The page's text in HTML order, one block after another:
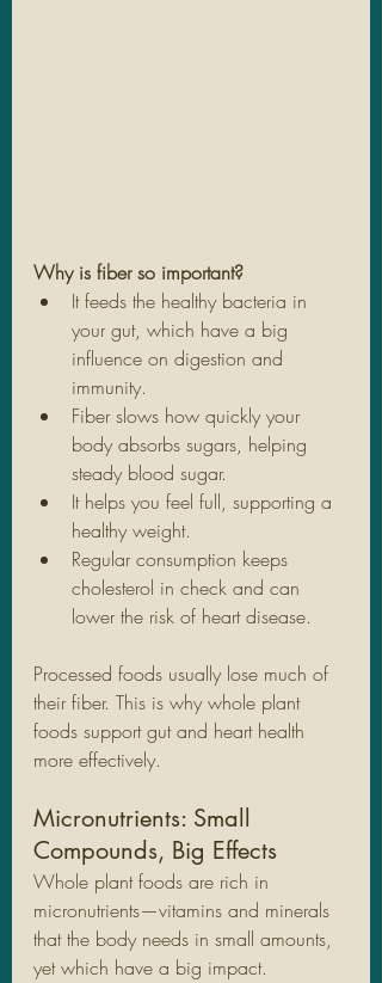
Why is fiber so important?
It feeds the healthy bacteria in
your gut, which have a big
influence on digestion and
immunity.
Fiber slows how quickly your
body absorbs sugars, helping
steady blood sugar.
It helps you feel full, supporting a
healthy weight.
Regular consumption keeps
cholesterol in check and can
lower the risk of heart disease.
Processed foods usually lose much of
their fiber. This is why whole plant
foods support gut and heart health
more effectively.
Micronutrients: Small
Compounds, Big Effects
Whole plant foods are rich in
micronutrients—vitamins and minerals
that the body needs in small amounts,
yet which have a big impact.